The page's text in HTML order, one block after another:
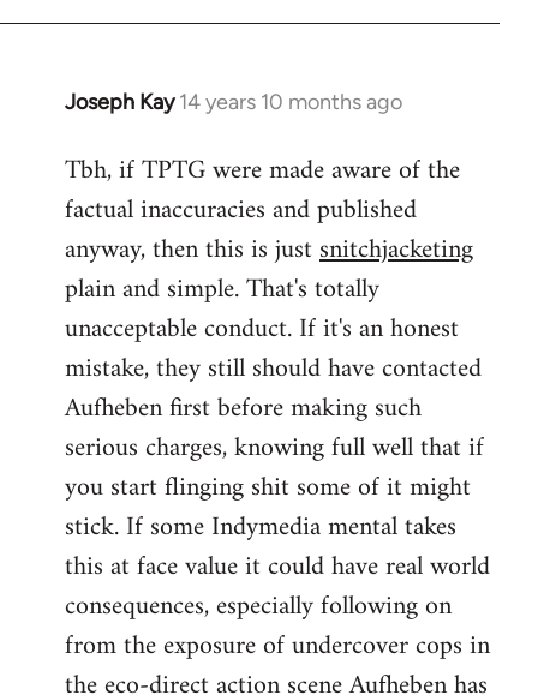
Joseph Kay 14 years 10 months ago
In
to
Welcome
libcom.org
Tbh, if TPTG were made aware of the
factual inaccuracies and published
anyway, then this is justsnitchjacketing
plain and simple. That's totally
unacceptable conduct. If it's an honest
mistake, they still should have contacted
Aufheben first before making such
serious charges, knowing full well that if
you start flinging shit some of it might
stick. If some Indymedia mental takes
this at face value it could have real world
consequences, especially following on
from the exposure of undercover cops in